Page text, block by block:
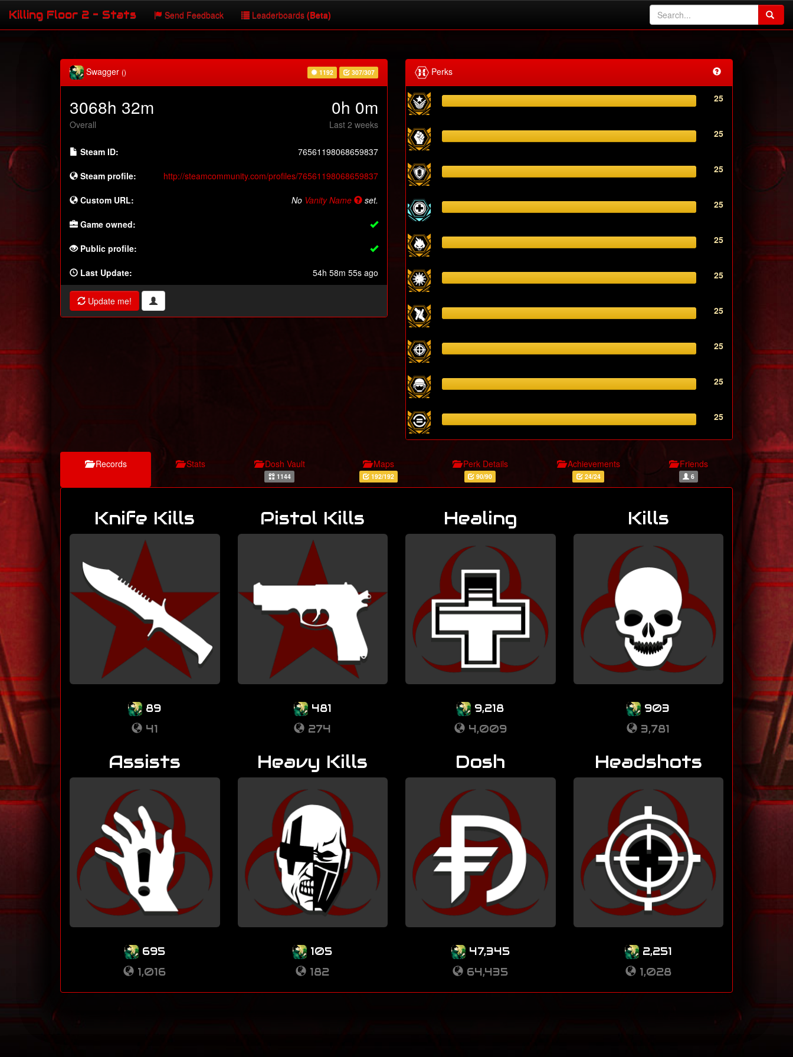
Killing Floor 2 - Stats Send Feedback Leaderboards (Beta)
Swagger () 1192 307/307
3068h 32m
Overall
0h 0m
Last 2 weeks
Steam ID: 76561198068659837
Steam profile: http://steamcommunity.com/profiles/76561198068659837
Custom URL: No Vanity Name set.
Game owned:
Public profile:
Last Update: 54h 58m 55s ago
Update me!
Perks
25
25
25
25
25
25
25
25
25
25
Records Stats Dosh Vault
1144
Maps
192/192
Perk Details
90/90
Achievements
24/24
Friends
6
Knife Kills
89
41
Pistol Kills
481
274
Healing
9,218
4,009
Kills
903
3,781
Assists
695
1,016
Heavy Kills
105
182
Dosh
47,345
64,435
Headshots
2,251
1,028